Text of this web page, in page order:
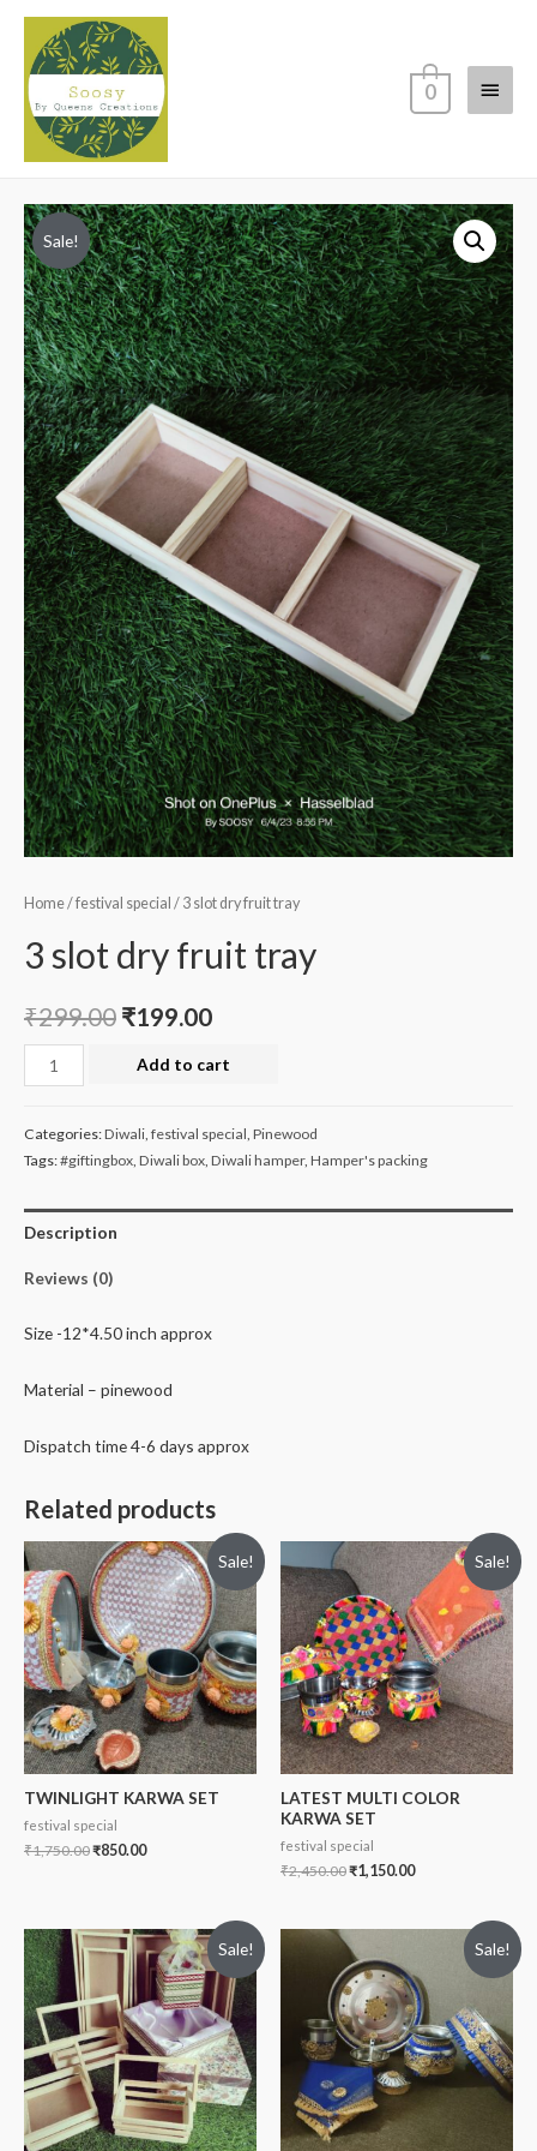
Main
0
Sale!
Home/festival special / 3 slot dry fruit tray
3 slot dry fruit tray
₹299.00 ₹199.00
slot
quantity
Add to cart
Categories:Diwali, festival special, Pinewood
Tags:#giftingbox, Diwali box, Diwali hamper, Hamper's packing
Description
Reviews (0)
Size -12*4.50 inch approx
Material – pinewood
Dispatch time 4-6 days approx
Related products
Sale!
TWINLIGHT KARWA SET
festival special
₹1,750.00₹850.00
Sale!
LATEST MULTI COLOR
KARWA SET
festival special
₹2,450.00₹1,150.00
Sale! Sale!